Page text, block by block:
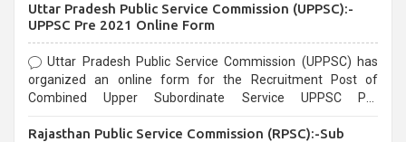
Uttar Pradesh Public Service Commission (UPPSC):-
UPPSC Pre 2021 Online Form
Uttar Pradesh Public Service Commission (UPPSC) has
organized an online form for the Recruitment Post of
Combined Upper Subordinate Service UPPSC Pre
last date that is 02/03/2021
Rajasthan Public Service Commission (RPSC):-Sub